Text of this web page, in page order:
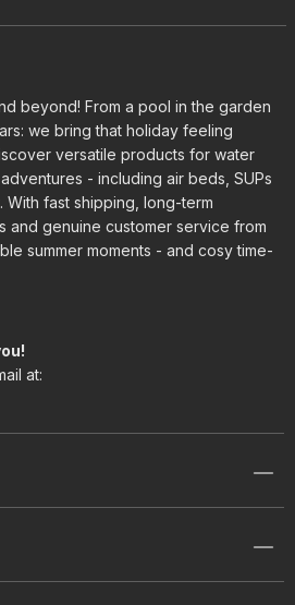
beyond! From a pool in the garden
we bring that holiday feeling
versatile products for water
- including air beds, SUPs
With fast shipping, long-term
and genuine customer service from
summer moments - and cosy time-
at: